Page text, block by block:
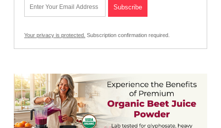
Your privacy is protected. Subscription confirmation required.